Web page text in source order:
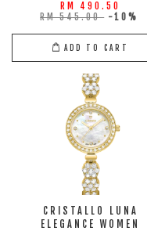
RM 490.50
RM 545.00 -10%
ADD TO CART
CRISTALLO LUNA
ELEGANCE WOMEN